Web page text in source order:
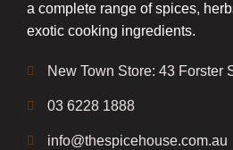
a complete range of spices,
exotic cooking ingredients.
New Town Store: 43 Forster
03 6228 1888
info@thespicehouse.com.au